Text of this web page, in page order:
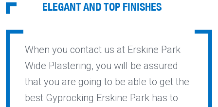
ELEGANT AND TOP FINISHES
When you contact us at Erskine Park
Wide Plastering, you will be assured
that you are going to be able to get the
best Gyprocking Erskine Park has to